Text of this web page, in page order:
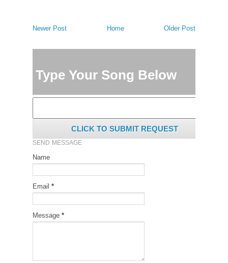
Newer Post Older Post
Home
Type Your Song Below
CLICK TO SUBMIT REQUEST
SEND MESSAGE
Name
Email *
Message *